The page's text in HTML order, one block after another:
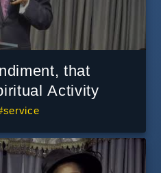
that
Activity
service